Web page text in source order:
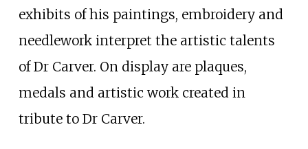
exhibits of his paintings, embroidery and
needlework interpret the artistic talents
of Dr Carver. On display are plaques,
medals and artistic work created in
tribute to Dr Carver.